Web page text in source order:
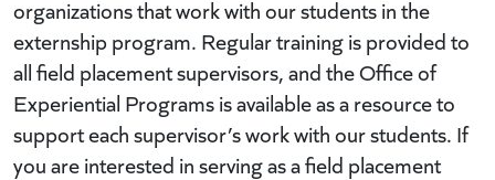
organizations that work with our students in the
externship program. Regular training is provided to
all field placement supervisors, and the Office of
Experiential Programs is available as a resource to
support each supervisor’s work with our students. If
you are interested in serving as a field placement